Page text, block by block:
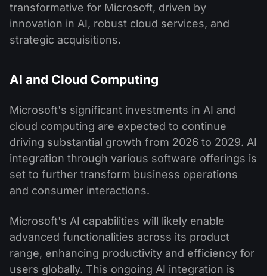
transformative for Microsoft, driven by
innovation in AI, robust cloud services, and
strategic acquisitions.
AI and Cloud Computing
Microsoft's significant investments in AI and
cloud computing are expected to continue
driving substantial growth from 2026 to 2029. AI
integration through various software offerings is
set to further transform business operations
and consumer interactions.
Microsoft's AI capabilities will likely enable
advanced functionalities across its product
range, enhancing productivity and efficiency for
users globally. This ongoing AI integration is